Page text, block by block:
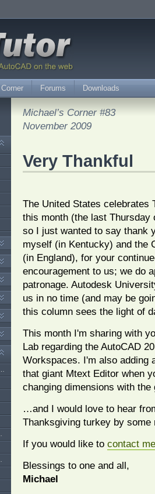
Corner Forums Downloads
Michael’s Corner #83
November 2009
Very Thankful
The United States celebrates
this month (the last Thursday
so I just wanted to say thank
myself (in Kentucky) and the
(in England), for your
encouragement to us; we do
patronage. Autodesk
us in no time (and may be
this column sees the light of
This month I'm sharing with
Lab regarding the AutoCAD
Workspaces. I'm also adding
that giant Mtext Editor when
changing dimensions with the
…and I would love to hear
Thanksgiving turkey by some
If you would like to contact me
Blessings to one and all,
Michael